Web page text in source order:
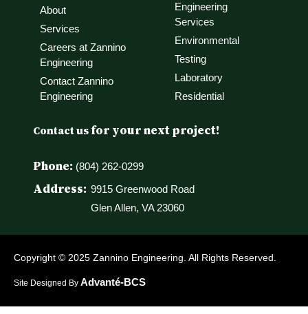
About
Services
Careers at Zannino
Engineering
Contact Zannino
Engineering
Engineering
Services
Environmental
Testing
Laboratory
Residential
Contact usfor your next project!
Phone: (804) 262-0299
Address: 9915 Greenwood Road
Glen Allen, VA 23060
Copyright © 2025 Zannino Engineering. All Rights Reserved.
Site Designed By Advanté-BCS